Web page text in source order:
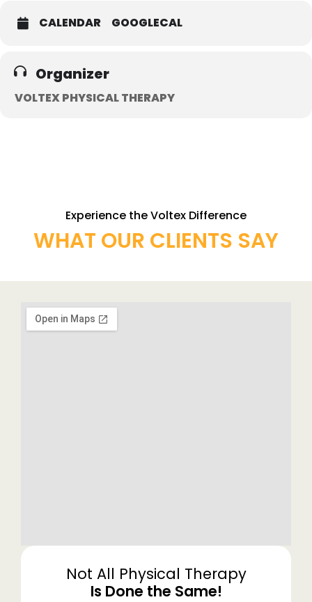
CALENDAR GOOGLECAL
Organizer
VOLTEX PHYSICAL THERAPY
Experience the Voltex Difference
WHAT OUR CLIENTS SAY
Not All Physical Therapy
Is Done the Same!